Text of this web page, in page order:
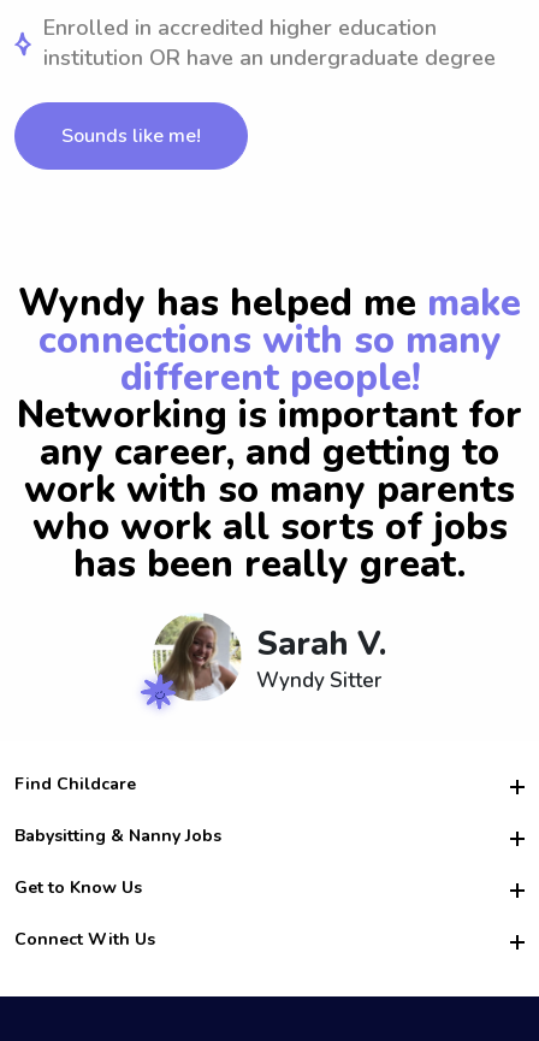
Enrolled in accredited higher education
institution OR have an undergraduate degree
Sounds like me!
Wyndy has helped me make
connections with so many
different people!
Networking is important for
any career, and getting to
work with so many parents
who work all sorts of jobs
has been really great.
Sarah V.
Wyndy Sitter
Find Childcare
Hire College Babysitters
For Employers
For Churches
Babysitting & Nanny Jobs
Become a Sitter
Family Interview Tips
College Nanny Jobs
Get to Know Us
Safety
How it Works
Connect With Us